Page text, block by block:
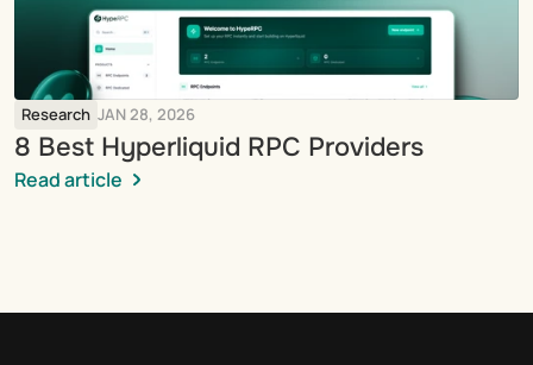
Research JAN 28, 2026
8 Best Hyperliquid RPC Providers
Read article